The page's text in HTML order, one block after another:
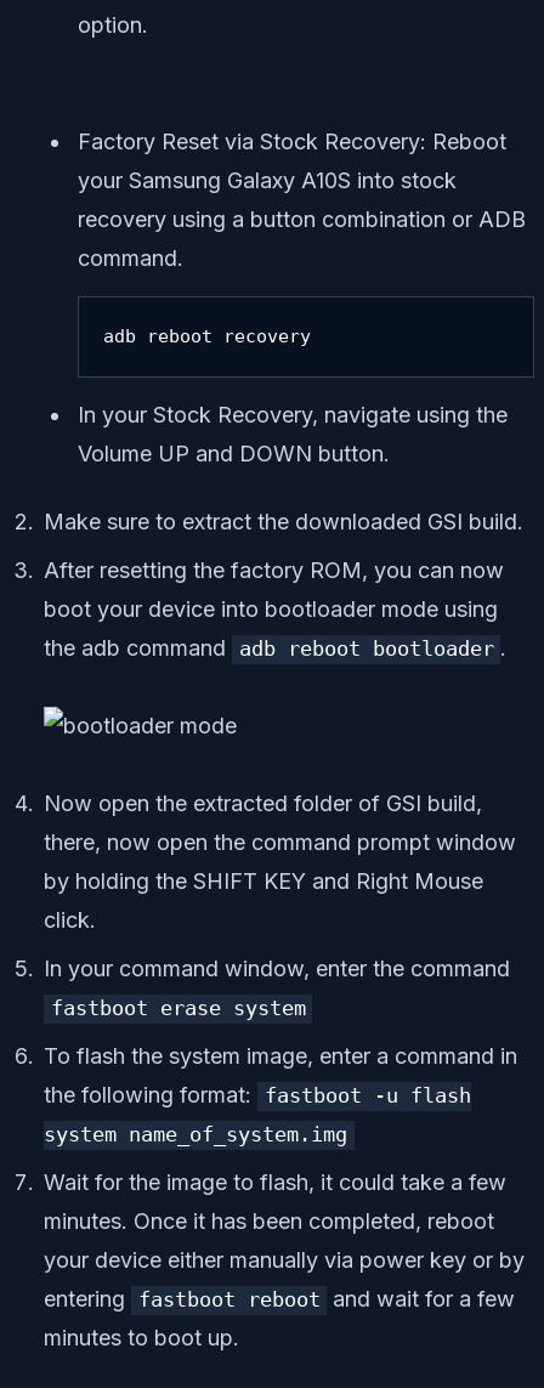
option.
Factory Reset via Stock Recovery: Reboot
your Samsung Galaxy A10S into stock
recovery using a button combination or ADB
command.
adb reboot recovery
In your Stock Recovery, navigate using the
Volume UP and DOWN button.
Make sure to extract the downloaded GSI build.
After resetting the factory ROM, you can now
boot your device into bootloader mode using
the adb command
adb reboot bootloader .
Now open the extracted folder of GSI build,
there, now open the command prompt window
by holding the SHIFT KEY and Right Mouse
click.
In your command window, enter the command
fastboot erase system
To flash the system image, enter a command in
the following format:
fastboot -u flash
system name_of_system . img
Wait for the image to flash, it could take a few
minutes. Once it has been completed, reboot
your device either manually via power key or by
entering
fastboot reboot
and wait for a few
minutes to boot up.